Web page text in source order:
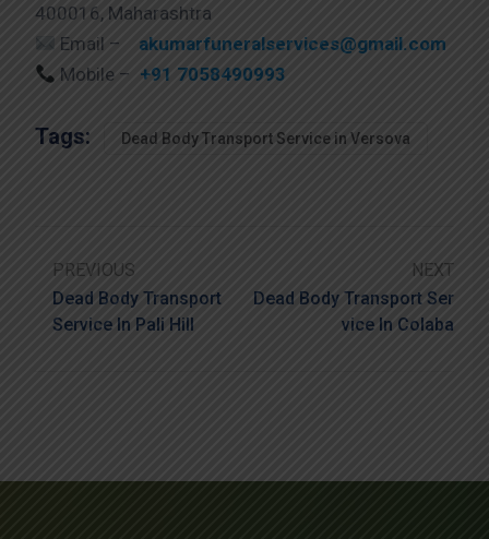
400016, Maharashtra
Email –
akumarfuneralservices@gmail.com
Mobile – +91 7058490993
Tags: Dead Body Transport Service in Versova
PREVIOUS
Dead Body Transport
Service In Pali Hill
NEXT
Dead Body Transport Ser
Vice In Colaba